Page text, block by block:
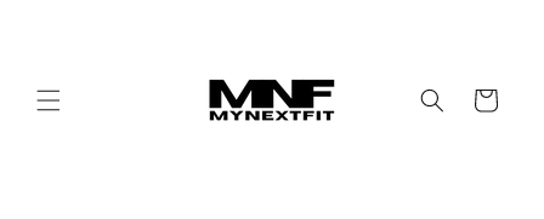
Cart